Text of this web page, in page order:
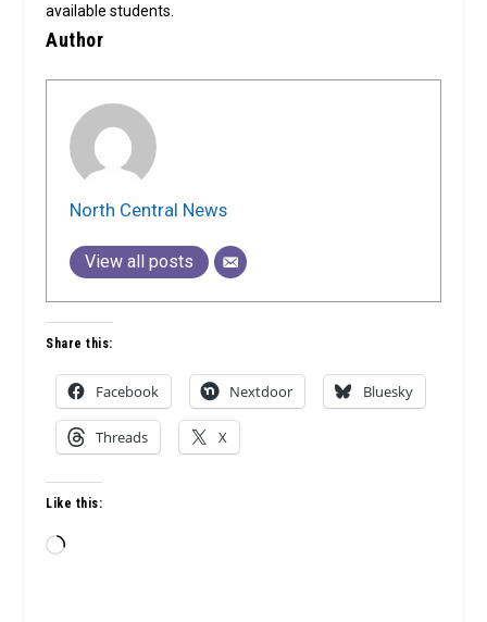
available students.
Author
North Central News
View all posts
Share this:
Facebook Nextdoor Bluesky
Threads X
Like this:
Loading…